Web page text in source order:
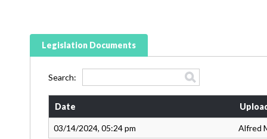
Legislation Documents
Search:
Date
03/14/2024, 05:24 pm Alfred